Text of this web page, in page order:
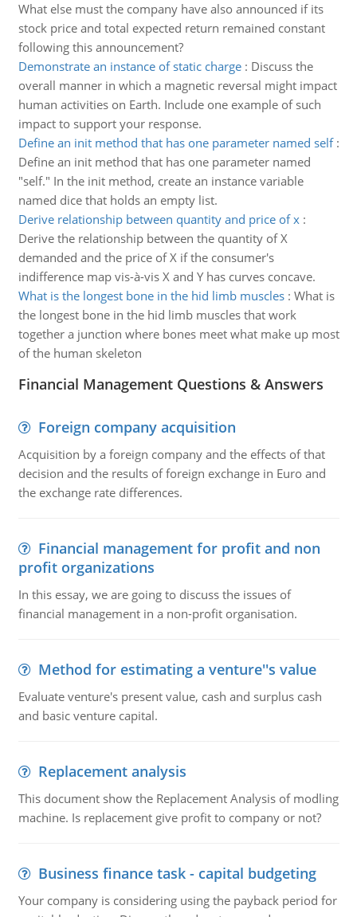
What else must the company have also announced if its
stock price and total expected return remained constant
following this announcement?
Demonstrate an instance of static charge: Discuss the
overall manner in which a magnetic reversal might impact
human activities on Earth. Include one example of such
impact to support your response.
Define an init method that has one parameter named self:
Define an init method that has one parameter named
"self." In the init method, create an instance variable
named dice that holds an empty list.
Derive relationship between quantity and price of x:
Derive the relationship between the quantity of X
demanded and the price of X if the consumer's
indifference map vis-à-vis X and Y has curves concave.
What is the longest bone in the hid limb muscles: What is
the longest bone in the hid limb muscles that work
together a junction where bones meet what make up most
of the human skeleton
Financial Management Questions & Answers
Foreign company acquisition
Acquisition by a foreign company and the effects of that
decision and the results of foreign exchange in Euro and
the exchange rate differences.
Financial management for profit and non
profit organizations
In this essay, we are going to discuss the issues of
financial management in a non-profit organisation.
Method for estimating a venture''s value
Evaluate venture's present value, cash and surplus cash
and basic venture capital.
Replacement analysis
This document show the Replacement Analysis of modling
machine. Is replacement give profit to company or not?
Business finance task - capital budgeting
Your company is considering using the payback period for